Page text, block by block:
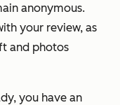
anonymous.
your review, as
and photos
you have an